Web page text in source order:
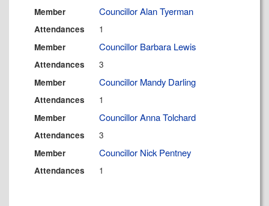
Member Councillor Alan Tyerman
Attendances 1
Member Councillor Barbara Lewis
Attendances 3
Member Councillor Mandy Darling
Attendances 1
Member Councillor Anna Tolchard
Attendances 3
Member Councillor Nick Pentney
Attendances 1